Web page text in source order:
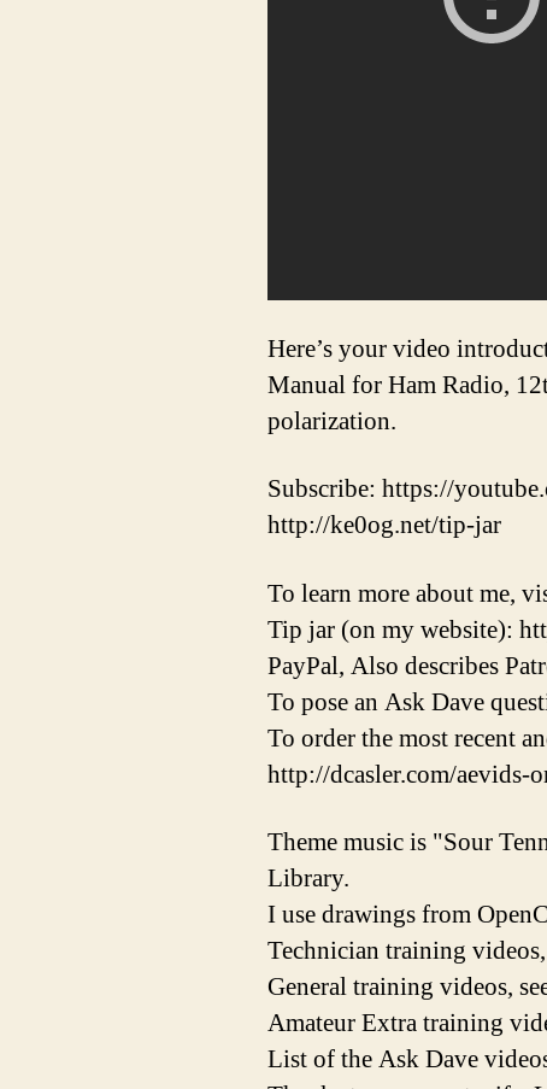
Here’s your video
Manual for Ham Radio,
polarization.
Subscribe: https://
http://ke0og.net/tip-jar
To learn more about me,
Tip jar (on my website):
PayPal, Also describes
To pose an Ask Dave
To order the most recent
http://dcasler.com/aevids-
Theme music is "Sour
Library.
I use drawings from
Technician training
General training videos,
Amateur Extra training
List of the Ask Dave